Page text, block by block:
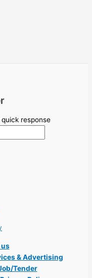
response
& Advertising
Tender